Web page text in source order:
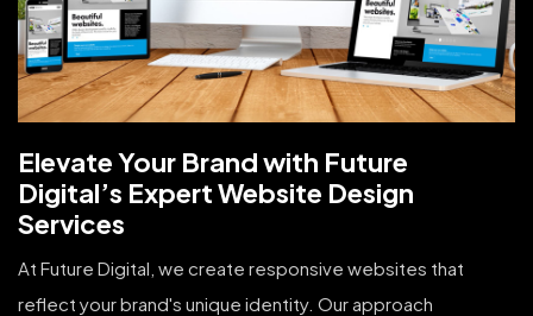
Elevate Your Brand with Future
Digital’s Expert Website Design
Services
At Future Digital, we create responsive websites that
reflect your brand's unique identity. Our approach